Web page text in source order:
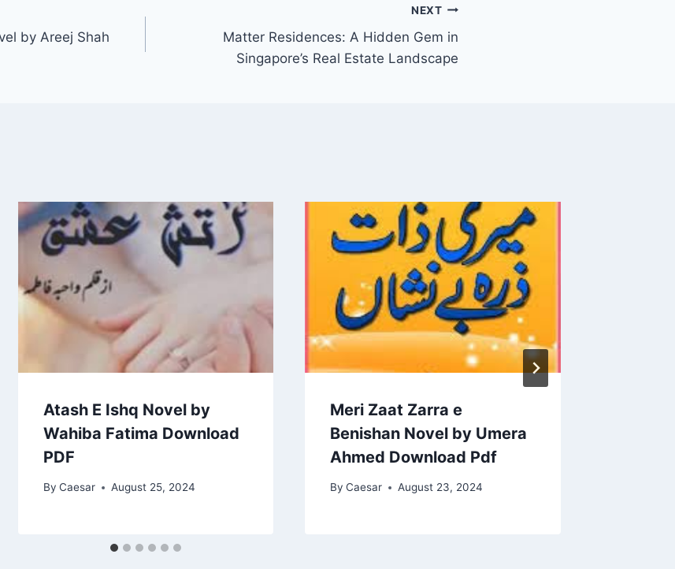
by Areej Shah
NEXT
Matter Residences: A Hidden Gem in
Singapore’s Real Estate Landscape
Atash E Ishq Novel by
Wahiba Fatima Download
PDF
By Caesar August 25, 2024
Meri Zaat Zarra e
Benishan Novel by Umera
Ahmed Download Pdf
By Caesar August 23, 2024